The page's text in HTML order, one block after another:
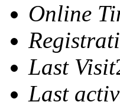
Online
Last Visit
Last